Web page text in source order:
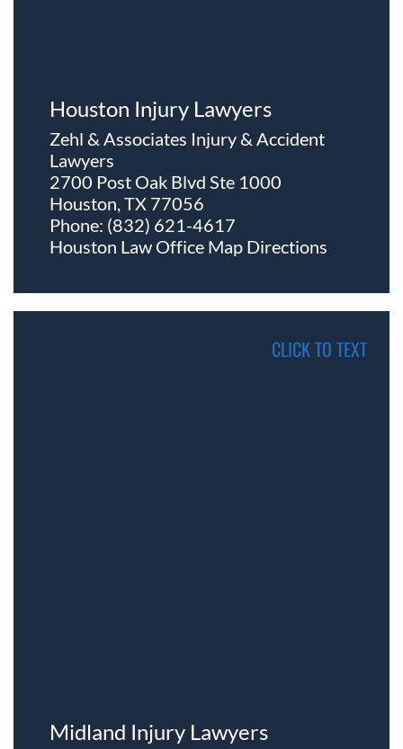
Houston Injury Lawyers
Zehl & Associates Injury & Accident
Lawyers
2700 Post Oak Blvd Ste 1000
Houston, TX 77056
Phone: (832) 621-4617
Houston Law Office Map Directions
CLICK TO TEXT
Midland Injury Lawyers